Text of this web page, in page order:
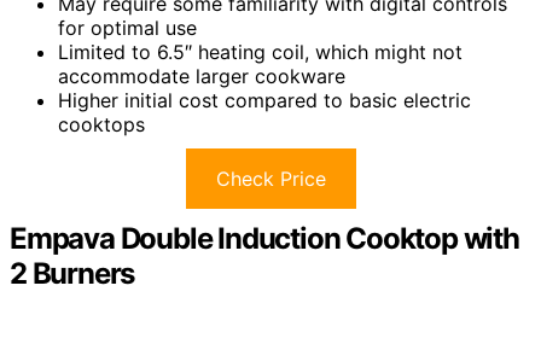
for optimal use
Limited to 6.5″ heating coil, which might not
accommodate larger cookware
Higher initial cost compared to basic electric
cooktops
Check Price
Empava Double Induction Cooktop with
2 Burners